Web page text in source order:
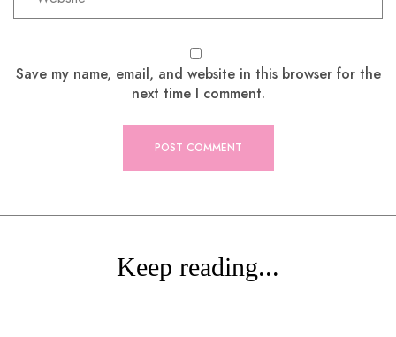
Save my name, email, and website in this browser for the
next time I comment.
Keep reading...